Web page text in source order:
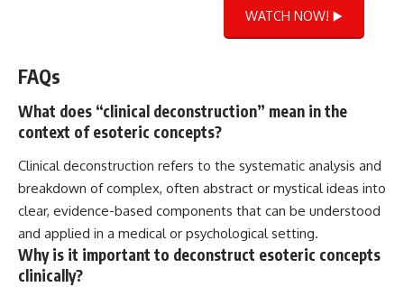
WATCH NOW! ▶️
FAQs
What does “clinical deconstruction” mean in the
context of esoteric concepts?
Clinical deconstruction refers to the systematic analysis and
breakdown of complex, often abstract or mystical ideas into
clear, evidence-based components that can be understood
and applied in a medical or psychological setting.
Why is it important to deconstruct esoteric concepts
clinically?